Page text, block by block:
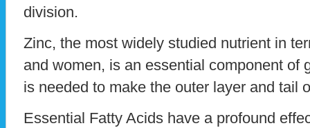
division.
Zinc, the most widely studied nutrient in
and women, is an essential component of
is needed to make the outer layer and tail
Essential Fatty Acids have a profound